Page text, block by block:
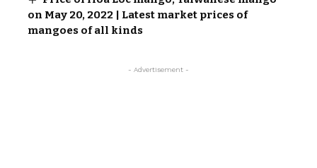
on May 20, 2022 | Latest market prices of
mangoes of all kinds
- Advertisement -